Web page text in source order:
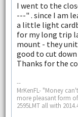
I went to the
---" . since I am
a little light
for my long trip
mount - they
good to cut
Thanks for the
--
MrKenFL- "Money
more pleasant form of
2595LMT all with